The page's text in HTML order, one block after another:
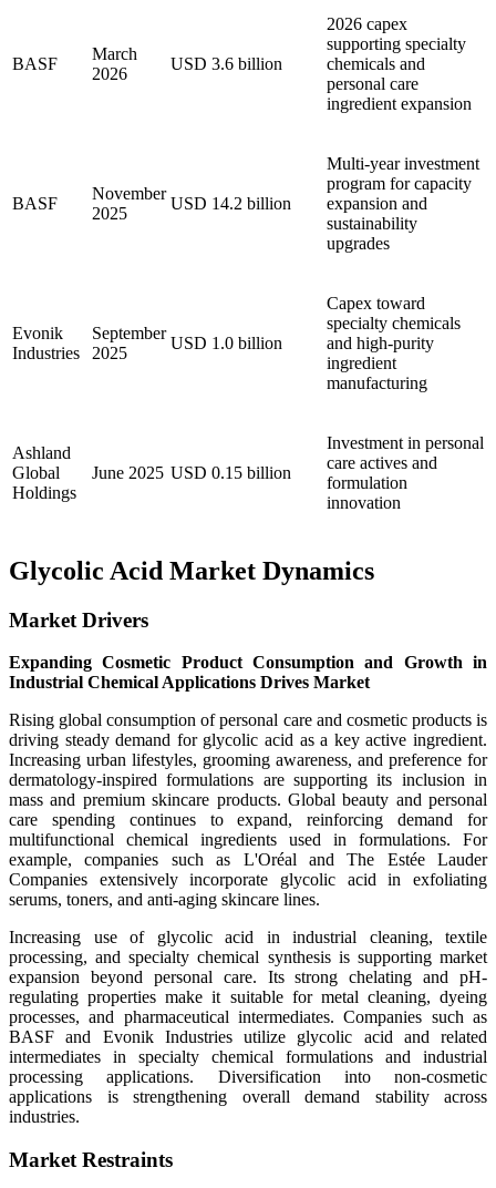
BASF
March
2026
USD 3.6 billion
2026 capex
supporting specialty
chemicals and
personal care
ingredient expansion
BASF
November
2025
USD 14.2 billion
Multi-year investment
program for capacity
expansion and
sustainability
upgrades
Evonik
Industries
September
2025
USD 1.0 billion
Capex toward
specialty chemicals
and high-purity
ingredient
manufacturing
Ashland
Global
Holdings
June 2025 USD 0.15 billion
Investment in personal
care actives and
formulation
innovation
Glycolic Acid Market Dynamics
Market Drivers
Expanding Cosmetic Product Consumption and Growth in
Industrial Chemical Applications Drives Market
Rising global consumption of personal care and cosmetic products is
driving steady demand for glycolic acid as a key active ingredient.
Increasing urban lifestyles, grooming awareness, and preference for
dermatology-inspired formulations are supporting its inclusion in
mass and premium skincare products. Global beauty and personal
care spending continues to expand, reinforcing demand for
multifunctional chemical ingredients used in formulations. For
example, companies such as L'Oréal and The Estée Lauder
Companies extensively incorporate glycolic acid in exfoliating
serums, toners, and anti-aging skincare lines.
Increasing use of glycolic acid in industrial cleaning, textile
processing, and specialty chemical synthesis is supporting market
expansion beyond personal care. Its strong chelating and pH-
regulating properties make it suitable for metal cleaning, dyeing
processes, and pharmaceutical intermediates. Companies such as
BASF and Evonik Industries utilize glycolic acid and related
intermediates in specialty chemical formulations and industrial
processing applications. Diversification into non-cosmetic
applications is strengthening overall demand stability across
industries.
Market Restraints